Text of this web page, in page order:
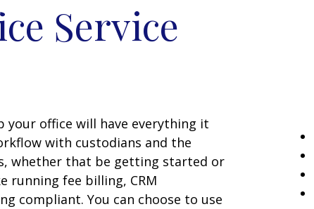
Service
your office will have everything it
with custodians and the
whether that be getting started or
running fee billing, CRM
compliant. You can choose to use